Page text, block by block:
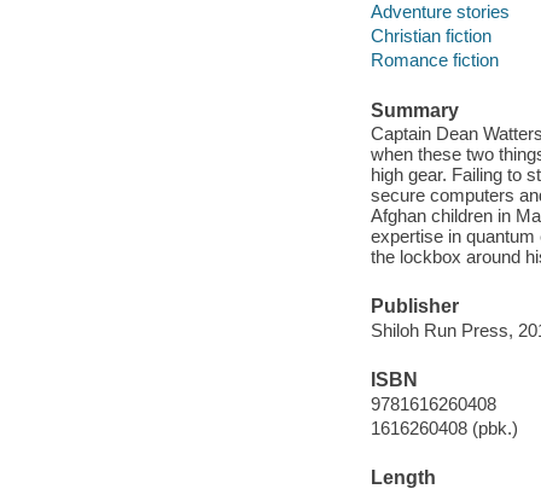
Adventure stories
Christian fiction
Romance fiction
Summary
Captain Dean
when these two
high gear. Failing to
secure computers
Afghan children in
expertise in
the lockbox around
Publisher
Shiloh Run Press,
ISBN
9781616260408
1616260408 (pbk.)
Length